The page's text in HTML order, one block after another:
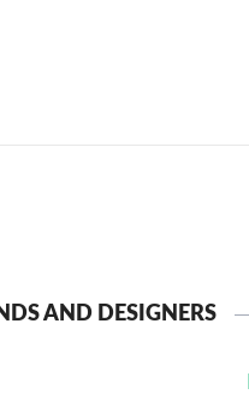
AND DESIGNERS